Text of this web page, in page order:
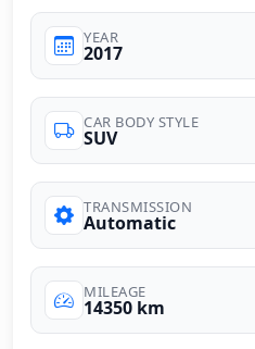
YEAR
2017
CAR BODY STYLE
SUV
TRANSMISSION
Automatic
MILEAGE
14350 km